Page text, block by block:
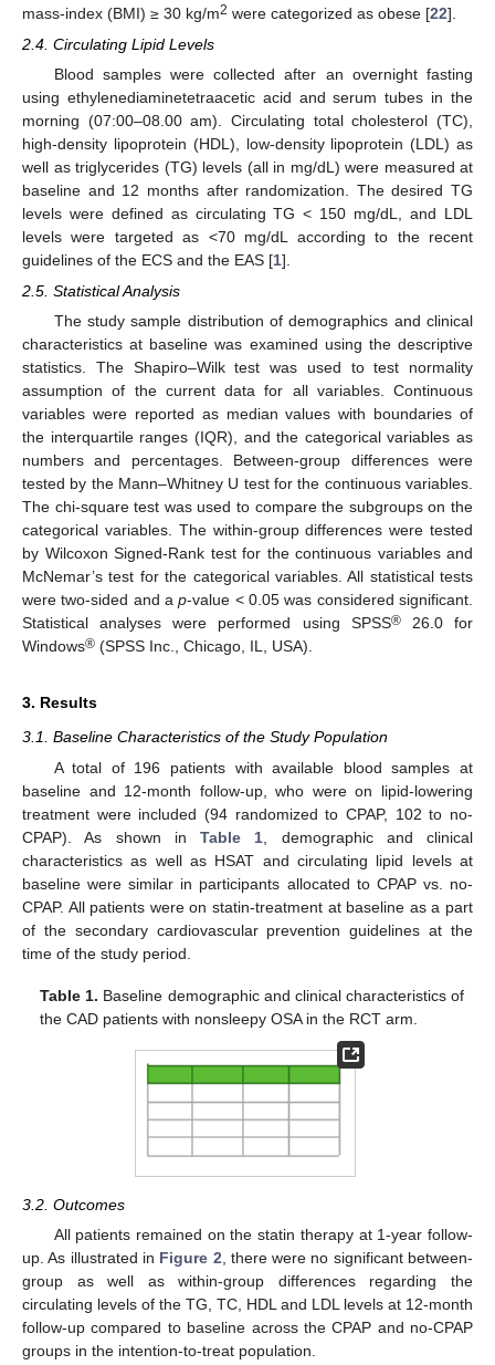
mass-index (BMI) ≥ 30 kg/m2 were categorized as obese [22].
2.4. Circulating Lipid Levels
Blood samples were collected after an overnight fasting
using ethylenediaminetetraacetic acid and serum tubes in the
morning (07:00–08.00 am). Circulating total cholesterol (TC),
high-density lipoprotein (HDL), low-density lipoprotein (LDL) as
well as triglycerides (TG) levels (all in mg/dL) were measured at
baseline and 12 months after randomization. The desired TG
levels were defined as circulating TG < 150 mg/dL, and LDL
levels were targeted as <70 mg/dL according to the recent
guidelines of the ECS and the EAS [1].
2.5. Statistical Analysis
The study sample distribution of demographics and clinical
characteristics at baseline was examined using the descriptive
statistics. The Shapiro–Wilk test was used to test normality
assumption of the current data for all variables. Continuous
variables were reported as median values with boundaries of
the interquartile ranges (IQR), and the categorical variables as
numbers and percentages. Between-group differences were
tested by the Mann–Whitney U test for the continuous variables.
The chi-square test was used to compare the subgroups on the
categorical variables. The within-group differences were tested
by Wilcoxon Signed-Rank test for the continuous variables and
McNemar’s test for the categorical variables. All statistical tests
were two-sided and ap-value < 0.05 was considered significant.
Statistical analyses were performed using SPSS®26.0 for
Windows® (SPSS Inc., Chicago, IL, USA).
3. Results
3.1. Baseline Characteristics of the Study Population
A total of 196 patients with available blood samples at
baseline and 12-month follow-up, who were on lipid-lowering
treatment were included (94 randomized to CPAP, 102 to no-
CPAP). As shown in Table 1 , demographic and clinical
characteristics as well as HSAT and circulating lipid levels at
baseline were similar in participants allocated to CPAP vs. no-
CPAP. All patients were on statin-treatment at baseline as a part
of the secondary cardiovascular prevention guidelines at the
time of the study period.
Table 1. Baseline demographic and clinical characteristics of
the CAD patients with nonsleepy OSA in the RCT arm.
3.2. Outcomes
All patients remained on the statin therapy at 1-year follow-
up. As illustrated in Figure 2 , there were no significant between-
group as well as within-group differences regarding the
circulating levels of the TG, TC, HDL and LDL levels at 12-month
follow-up compared to baseline across the CPAP and no-CPAP
groups in the intention-to-treat population.